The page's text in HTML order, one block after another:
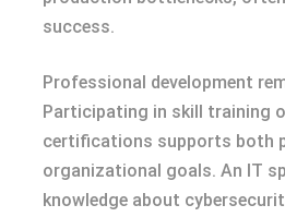
success.
Professional development
Participating in skill training
certifications supports both
organizational goals. An IT
knowledge about